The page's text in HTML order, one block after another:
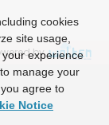
by
cookies
site usage,
experience
manage your
agree to
Notice